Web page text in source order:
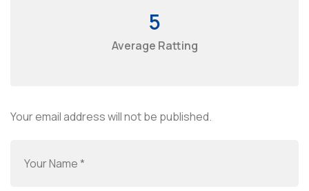
5
Average Ratting
Your email address will not be published.